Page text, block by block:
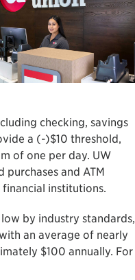
checking, savings
a (-)$10 threshold,
of one per day. UW
and ATM
institutions.
by industry standards,
an average of nearly
$100 annually. For